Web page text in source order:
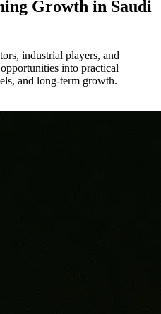
Growth in Saudi
industrial players, and
into practical
and long-term growth.